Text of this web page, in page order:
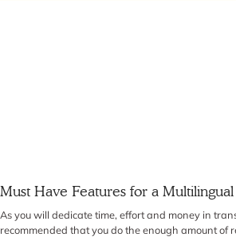
Must Have Features for a Multilingual
As you will dedicate time, effort and money in
recommended that you do the enough amount of